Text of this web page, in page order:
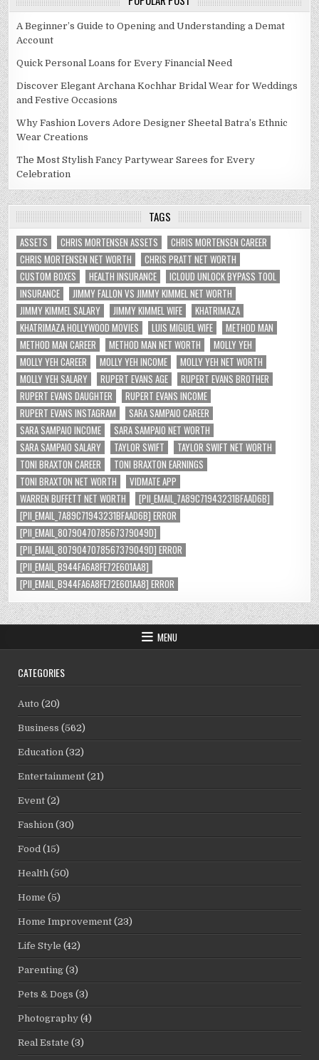
A Beginner’s Guide to Opening and Understanding a Demat
Account
Quick Personal Loans for Every Financial Need
Discover Elegant Archana Kochhar Bridal Wear for Weddings
and Festive Occasions
Why Fashion Lovers Adore Designer Sheetal Batra’s Ethnic
Wear Creations
The Most Stylish Fancy Partywear Sarees for Every
Celebration
TAGS
ASSETS CHRIS MORTENSEN ASSETS
CHRIS MORTENSEN CAREER
CHRIS MORTENSEN NET WORTH
CHRIS PRATT NET WORTH
CUSTOM BOXES
HEALTH INSURANCE
ICLOUD UNLOCK BYPASS TOOL
INSURANCE
JIMMY FALLON VS JIMMY KIMMEL NET WORTH
JIMMY KIMMEL SALARY
JIMMY KIMMEL WIFE
KHATRIMAZA
KHATRIMAZA HOLLYWOOD MOVIES
LUIS MIGUEL WIFE
METHOD MAN
METHOD MAN CAREER
METHOD MAN NET WORTH
MOLLY YEH
MOLLY YEH CAREER
MOLLY YEH INCOME
MOLLY YEH NET WORTH
MOLLY YEH SALARY
RUPERT EVANS AGE
RUPERT EVANS BROTHER
RUPERT EVANS DAUGHTER
RUPERT EVANS INCOME
RUPERT EVANS INSTAGRAM
SARA SAMPAIO CAREER
SARA SAMPAIO INCOME
SARA SAMPAIO NET WORTH
SARA SAMPAIO SALARY
TAYLOR SWIFT
TAYLOR SWIFT NET WORTH
TONI BRAXTON CAREER
TONI BRAXTON EARNINGS
TONI BRAXTON NET WORTH
VIDMATE APP
WARREN BUFFETT NET WORTH
[PII_EMAIL_7A89C71943231BFAAD6B]
[PII_EMAIL_7A89C71943231BFAAD6B] ERROR
[PII_EMAIL_8079047078567379049D]
[PII_EMAIL_8079047078567379049D] ERROR
[PII_EMAIL_B944FA6A8FE72E601AA8]
[PII_EMAIL_B944FA6A8FE72E601AA8] ERROR
MENU
CATEGORIES
Auto (20)
Business (562)
Education (32)
Entertainment (21)
Event (2)
Fashion (30)
Food (15)
Health (50)
Home (5)
Home Improvement (23)
Life Style (42)
Parenting (3)
Pets & Dogs (3)
Photography (4)
Real Estate (3)